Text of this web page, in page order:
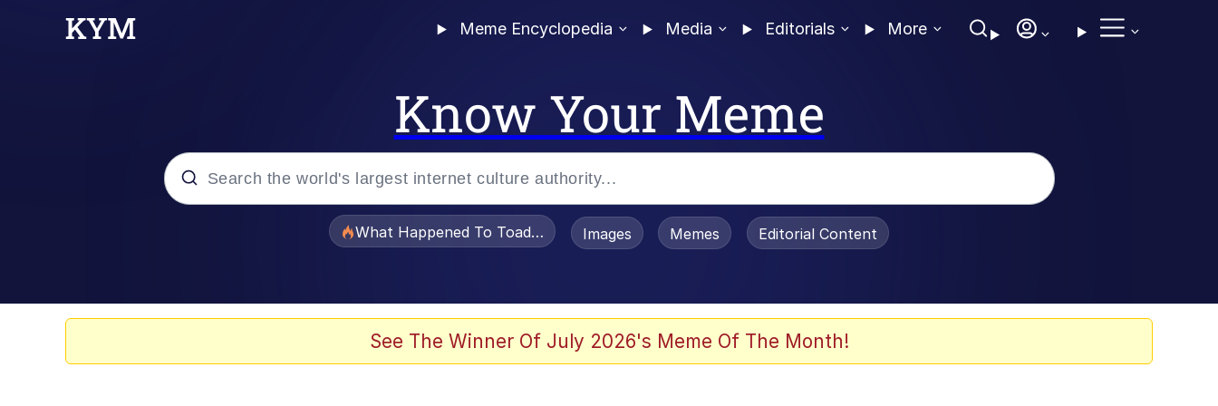
Meme Encyclopedia Media Editorials More
Know Your Meme
What Happened To Toadsworth / Toadsworth Is Dead
Images Memes Editorial Content
See The Winner Of July 2026's Meme Of The Month!